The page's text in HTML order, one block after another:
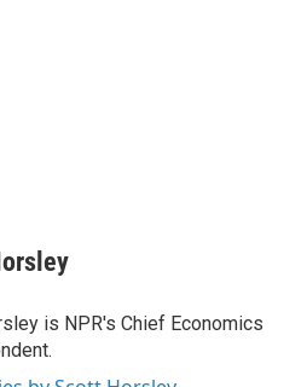
is NPR's Chief Economics